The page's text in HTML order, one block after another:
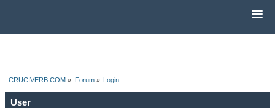
CRUCIVERB.COM » Forum» Login
User